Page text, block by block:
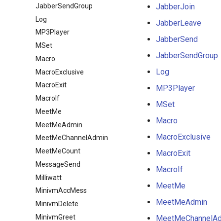
JabberSendGroup
Log
MP3Player
MSet
Macro
MacroExclusive
MacroExit
MacroIf
MeetMe
MeetMeAdmin
MeetMeChannelAdmin
MeetMeCount
MessageSend
Milliwatt
MinivmAccMess
MinivmDelete
MinivmGreet
JabberJoin
JabberLeave
JabberSend
JabberSendGroup
Log
MP3Player
MSet
Macro
MacroExclusive
MacroExit
MacroIf
MeetMe
MeetMeAdmin